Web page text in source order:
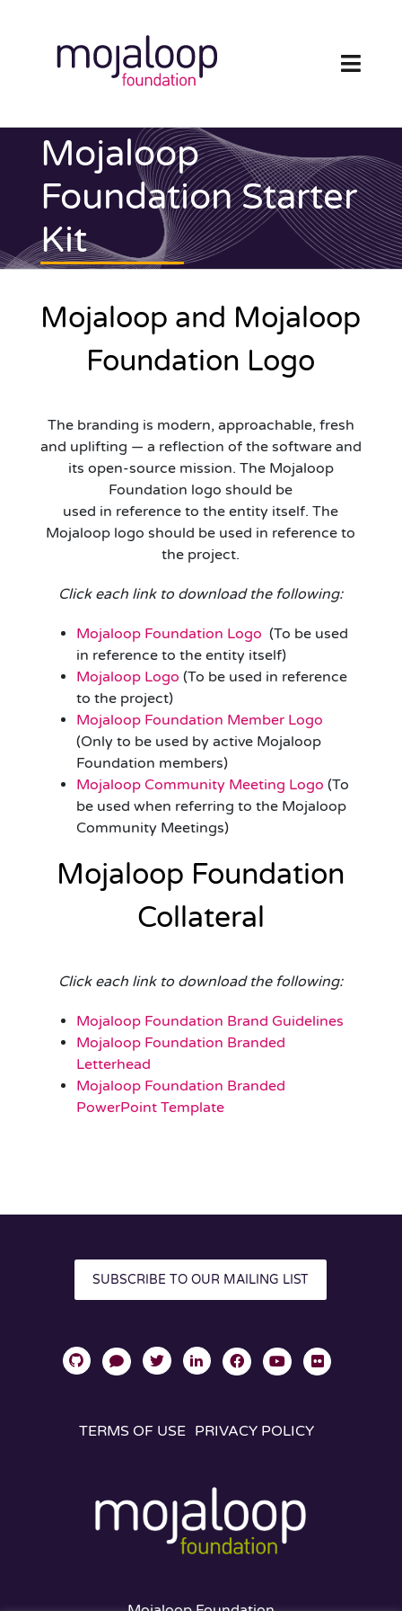
FOUNDATION
ECOSYSTEM
TECHNOLOGY
NEWS AND EVENTS
Mojaloop
Foundation Starter
Kit
Mojaloop and Mojaloop
Foundation Logo
The branding is modern, approachable, fresh
and uplifting — a reflection of the software and
its open-source mission. The Mojaloop
Foundation logo should be
used in reference to the entity itself. The
Mojaloop logo should be used in reference to
the project.
Click each link to download the following:
Mojaloop Foundation Logo (To be used
in reference to the entity itself)
Mojaloop Logo (To be used in reference
to the project)
Mojaloop Foundation Member Logo
(Only to be used by active Mojaloop
Foundation members)
Mojaloop Community Meeting Logo (To
be used when referring to the Mojaloop
Community Meetings)
Mojaloop Foundation
Collateral
Click each link to download the following:
Mojaloop Foundation Brand Guidelines
Mojaloop Foundation Branded
Letterhead
Mojaloop Foundation Branded
PowerPoint Template
SUBSCRIBE TO OUR MAILING LIST
TERMS OF USE PRIVACY POLICY